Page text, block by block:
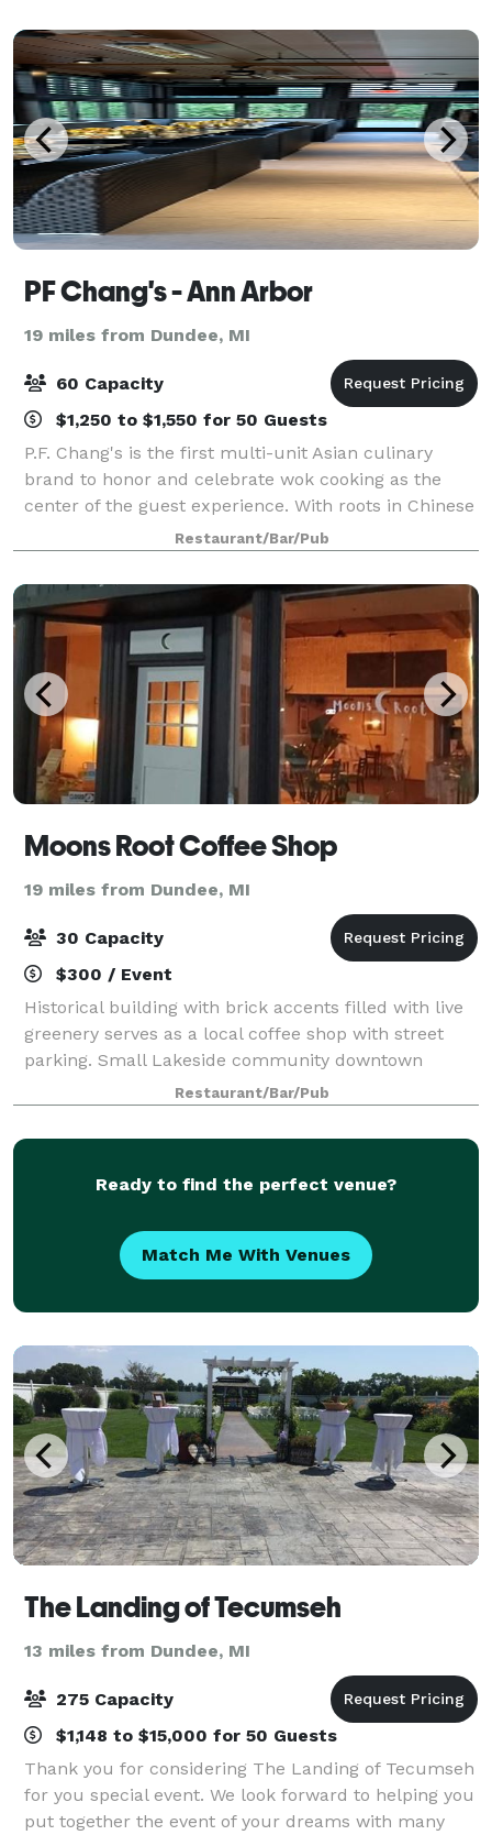
PF Chang's - Ann Arbor
19 miles from Dundee, MI
60 Capacity
$1,250 to $1,550 for 50 Guests
P.F. Chang's is the first multi-unit Asian culinary
brand to honor and celebrate wok cooking as the
center of the guest experience. With roots in Chinese
cuisine, today's menu spans across all of Asia,
honoring cultures and recipes from Jap
Restaurant/Bar/Pub
Moons Root Coffee Shop
19 miles from Dundee, MI
30 Capacity
$300 / Event
Historical building with brick accents filled with live
greenery serves as a local coffee shop with street
parking. Small Lakeside community downtown
Restaurant/Bar/Pub
Ready to find the perfect venue?
Match Me With Venues
The Landing of Tecumseh
13 miles from Dundee, MI
275 Capacity
$1,148 to $15,000 for 50 Guests
Thank you for considering The Landing of Tecumseh
for you special event. We look forward to helping you
put together the event of your dreams with many